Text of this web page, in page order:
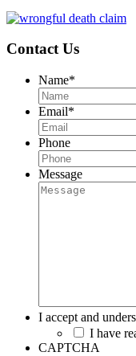
Contact Us
Name*
Email*
Phone
Message
I accept and
I have
CAPTCHA